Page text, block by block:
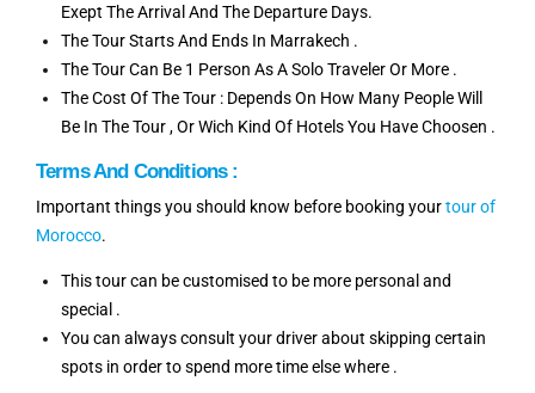
Exept The Arrival And The Departure Days.
The Tour Starts And Ends In Marrakech .
The Tour Can Be 1 Person As A Solo Traveler Or More .
The Cost Of The Tour : Depends On How Many People Will
Be In The Tour , Or Wich Kind Of Hotels You Have Choosen .
Terms And Conditions :
Important things you should know before booking yourtour of
Morocco.
This tour can be customised to be more personal and
special .
You can always consult your driver about skipping certain
spots in order to spend more time else where .